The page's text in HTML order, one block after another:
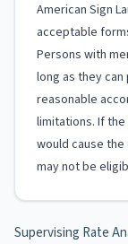
American Sign
acceptable
Persons with
long as they
reasonable
limitations. If
would cause
may not be
Supervising Rate